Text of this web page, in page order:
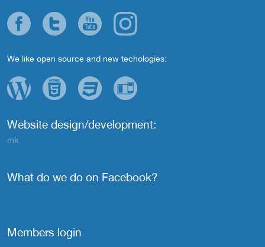
We like open source and new techologies:
Website design/development:
mk
What do we do on Facebook?
Members login